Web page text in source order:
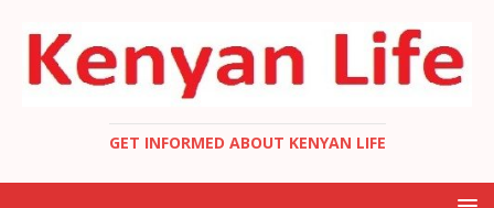
GET INFORMED ABOUT KENYAN LIFE